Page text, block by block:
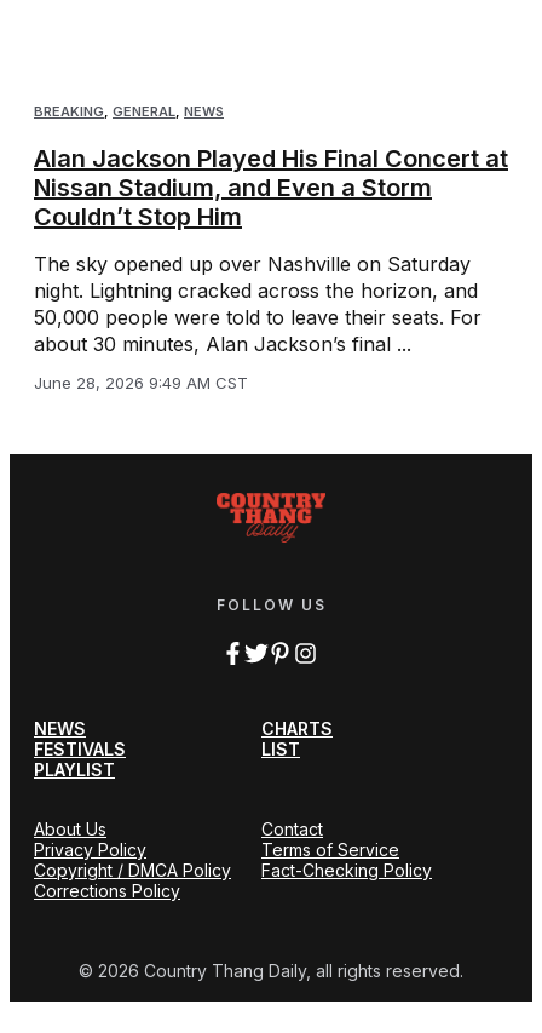
BREAKING, GENERAL, NEWS
Alan Jackson Played His Final Concert at
Nissan Stadium, and Even a Storm
Couldn’t Stop Him
The sky opened up over Nashville on Saturday
night. Lightning cracked across the horizon, and
50,000 people were told to leave their seats. For
about 30 minutes, Alan Jackson’s final ...
June 28, 2026 9:49 AM CST
FOLLOW US
NEWS
CHARTS
FESTIVALS
LIST
PLAYLIST
About Us
Contact
Privacy Policy
Terms of Service
Copyright / DMCA Policy
Fact-Checking Policy
Corrections Policy
© 2026 Country Thang Daily, all rights reserved.